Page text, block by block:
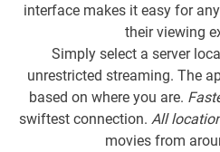
interface makes it easy for
their viewing
Simply select a server
unrestricted streaming. The
based on where you are.
swiftest connection. All
movies from